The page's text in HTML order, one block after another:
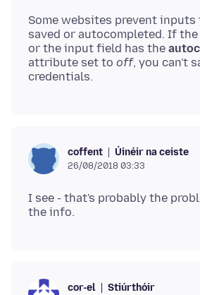
Some websites prevent inputs
saved or autocompleted. If
or the input field has the
attribute set to off, you can't
coffent Úinéir na ceiste
26/08/2018 03:33
I see - that's probably the
cor-el Stiúrthóir